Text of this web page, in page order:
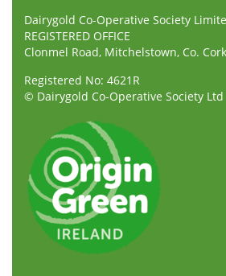
Dairygold Co-Operative Society
REGISTERED OFFICE
Clonmel Road, Mitchelstown, Co.
Registered No: 4621R
© Dairygold Co-Operative Society Ltd